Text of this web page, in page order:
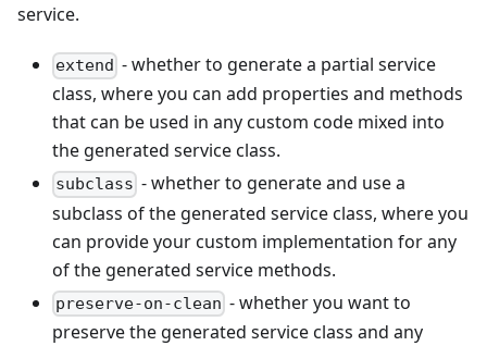
service.
extend - whether to generate a partial service
class, where you can add properties and methods
that can be used in any custom code mixed into
the generated service class.
subclass - whether to generate and use a
subclass of the generated service class, where you
can provide your custom implementation for any
of the generated service methods.
preserve-on-clean - whether you want to
preserve the generated service class and any